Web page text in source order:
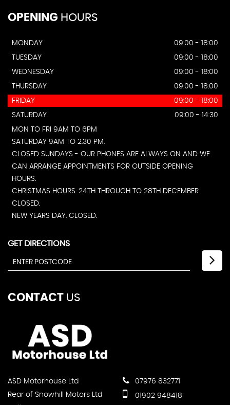
OPENING HOURS
MONDAY
09:00 - 18:00
TUESDAY
09:00 - 18:00
WEDNESDAY
09:00 - 18:00
THURSDAY
09:00 - 18:00
FRIDAY
09:00 - 18:00
SATURDAY
09:00 - 14:30
MON TO FRI 9AM TO 6PM
SATURDAY 9AM TO 2.30 PM.
CLOSED SUNDAYS - OUR PHONES ARE ALWAYS ON AND WE
CAN ARRANGE APPOINTMENTS FOR OUTSIDE OPENING
HOURS.
CHRISTMAS HOURS. 24TH THROUGH TO 28TH DECEMBER
CLOSED.
NEW YEARS DAY. CLOSED.
GET DIRECTIONS
CONTACT US
ASD Motorhouse Ltd
Rear of Snowhill Motors Ltd
07976 832771
01902 948418